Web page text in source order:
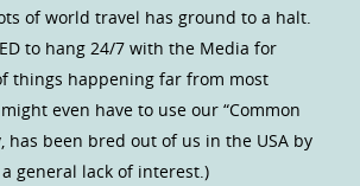
of world travel has ground to a halt.
to hang 24/7 with the Media for
things happening far from most
even have to use our “Common
has been bred out of us in the USA by
general lack of interest.)